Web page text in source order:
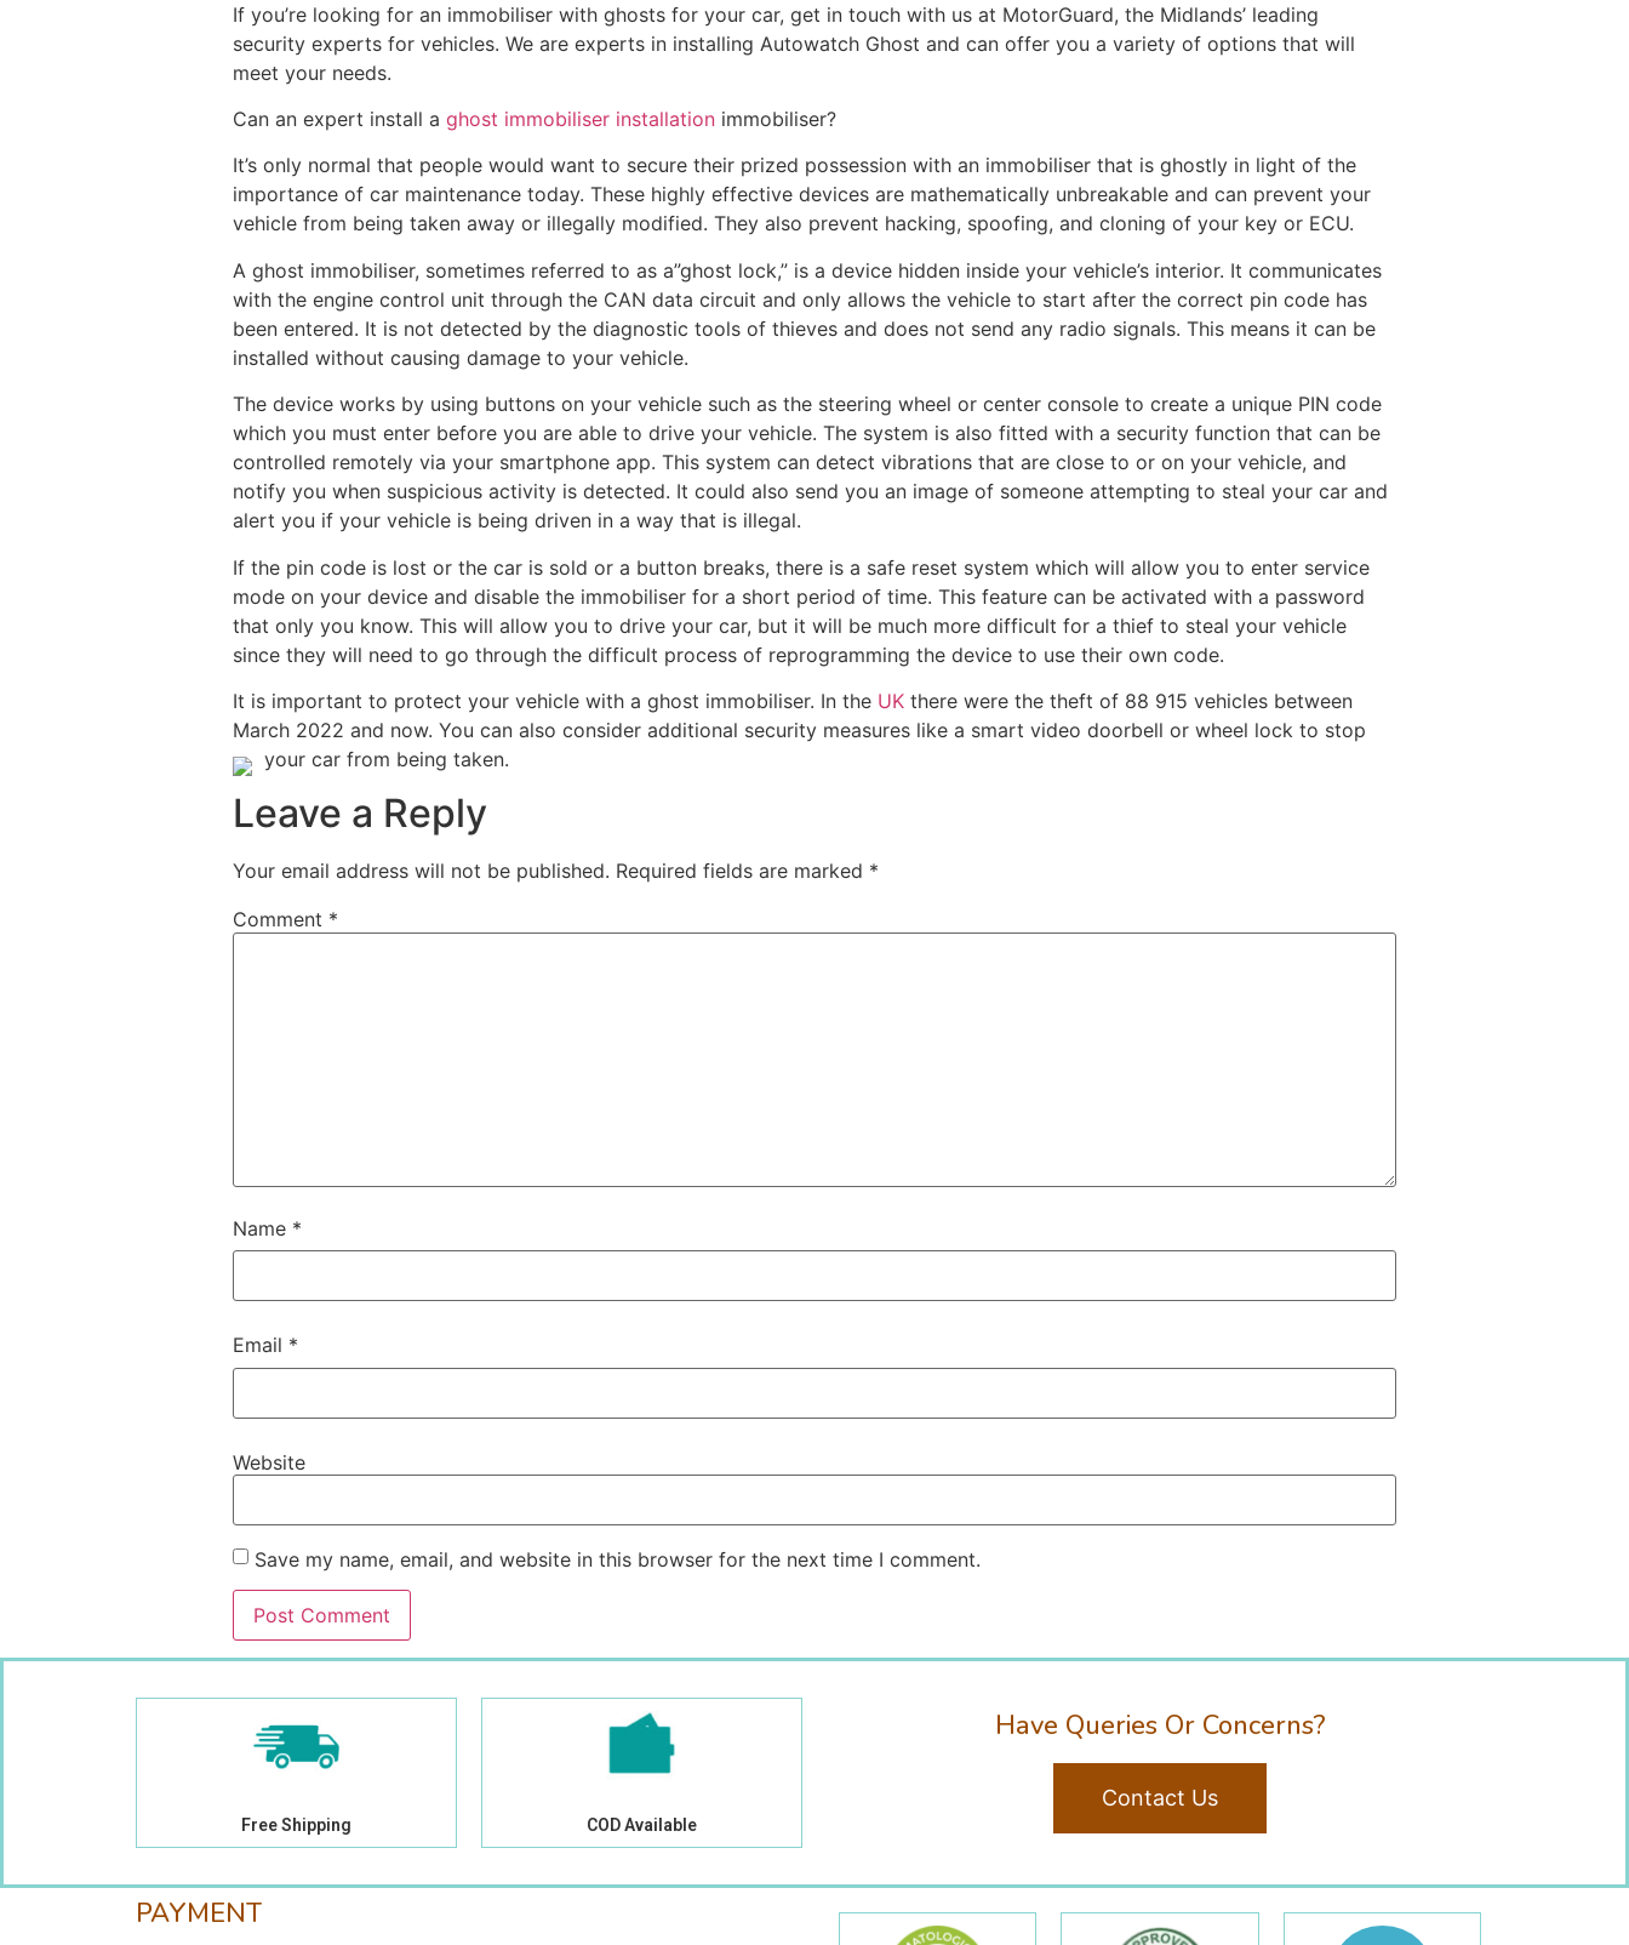
If you’re looking for an immobiliser with ghosts for your car, get in touch with us at MotorGuard, the Midlands’ leading
security experts for vehicles. We are experts in installing Autowatch Ghost and can offer you a variety of options that will
meet your needs.
Can an expert install a ghost immobiliser installation immobiliser?
It’s only normal that people would want to secure their prized possession with an immobiliser that is ghostly in light of the
importance of car maintenance today. These highly effective devices are mathematically unbreakable and can prevent your
vehicle from being taken away or illegally modified. They also prevent hacking, spoofing, and cloning of your key or ECU.
A ghost immobiliser, sometimes referred to as a”ghost lock,” is a device hidden inside your vehicle’s interior. It communicates
with the engine control unit through the CAN data circuit and only allows the vehicle to start after the correct pin code has
been entered. It is not detected by the diagnostic tools of thieves and does not send any radio signals. This means it can be
installed without causing damage to your vehicle.
The device works by using buttons on your vehicle such as the steering wheel or center console to create a unique PIN code
which you must enter before you are able to drive your vehicle. The system is also fitted with a security function that can be
controlled remotely via your smartphone app. This system can detect vibrations that are close to or on your vehicle, and
notify you when suspicious activity is detected. It could also send you an image of someone attempting to steal your car and
alert you if your vehicle is being driven in a way that is illegal.
If the pin code is lost or the car is sold or a button breaks, there is a safe reset system which will allow you to enter service
mode on your device and disable the immobiliser for a short period of time. This feature can be activated with a password
that only you know. This will allow you to drive your car, but it will be much more difficult for a thief to steal your vehicle
since they will need to go through the difficult process of reprogramming the device to use their own code.
It is important to protect your vehicle with a ghost immobiliser. In the UK there were the theft of 88 915 vehicles between
March 2022 and now. You can also consider additional security measures like a smart video doorbell or wheel lock to stop
your car from being taken.
Leave a Reply
Your email address will not be published. Required fields are marked *
Comment *
Name *
Email *
Website
Save my name, email, and website in this browser for the next time I comment.
Free Shipping COD Available
Have Queries Or Concerns?
Contact Us
PAYMENT